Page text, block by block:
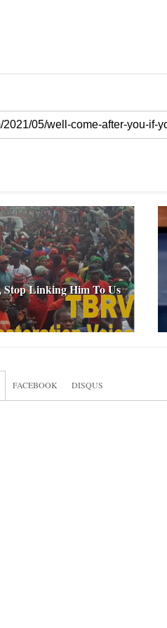
Linking Him To Us
FACEBOOK DISQUS